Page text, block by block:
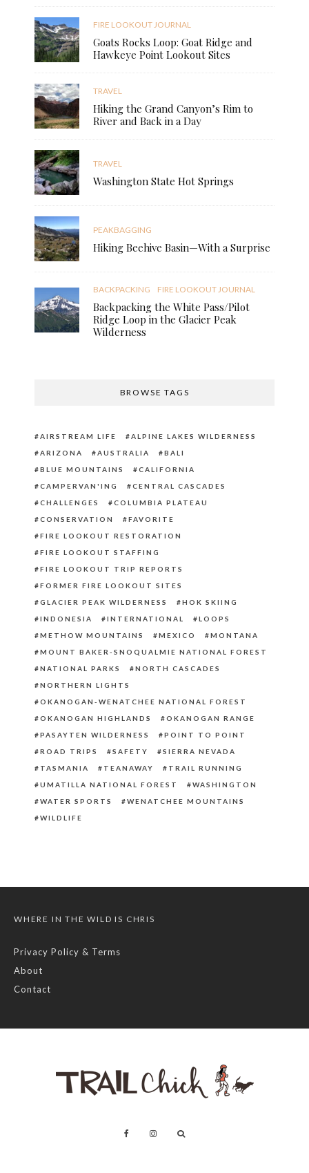
FIRE LOOKOUT JOURNAL
Goats Rocks Loop: Goat Ridge and
Hawkeye Point Lookout Sites
TRAVEL
Hiking the Grand Canyon’s Rim to
River and Back in a Day
TRAVEL
Washington State Hot Springs
PEAKBAGGING
Hiking Beehive Basin—With a Surprise
BACKPACKING FIRE LOOKOUT JOURNAL
Backpacking the White Pass/Pilot
Ridge Loop in the Glacier Peak
Wilderness
BROWSE TAGS
AIRSTREAM LIFE
ALPINE LAKES WILDERNESS
ARIZONA
AUSTRALIA
BALI
BLUE MOUNTAINS
CALIFORNIA
CAMPERVAN'ING
CENTRAL CASCADES
CHALLENGES
COLUMBIA PLATEAU
CONSERVATION
FAVORITE
FIRE LOOKOUT RESTORATION
FIRE LOOKOUT STAFFING
FIRE LOOKOUT TRIP REPORTS
FORMER FIRE LOOKOUT SITES
GLACIER PEAK WILDERNESS
HOK SKIING
INDONESIA
INTERNATIONAL
LOOPS
METHOW MOUNTAINS
MEXICO
MONTANA
MOUNT BAKER-SNOQUALMIE NATIONAL FOREST
NATIONAL PARKS
NORTH CASCADES
NORTHERN LIGHTS
OKANOGAN-WENATCHEE NATIONAL FOREST
OKANOGAN HIGHLANDS
OKANOGAN RANGE
PASAYTEN WILDERNESS
POINT TO POINT
ROAD TRIPS
SAFETY
SIERRA NEVADA
TASMANIA
TEANAWAY
TRAIL RUNNING
UMATILLA NATIONAL FOREST
WASHINGTON
WATER SPORTS
WENATCHEE MOUNTAINS
WILDLIFE
WHERE IN THE WILD IS CHRIS
Privacy Policy & Terms
About
Contact